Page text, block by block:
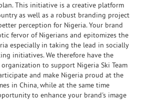
This initiative is a creative platform
as well as a robust branding project
perception for Nigeria. Your brand
fervor of Nigerians and epitomizes the
especially in taking the lead in socially
initiatives. We therefore have the
to support Nigeria Ski Team
and make Nigeria proud at the
in China, while at the same time
to enhance your brand's image